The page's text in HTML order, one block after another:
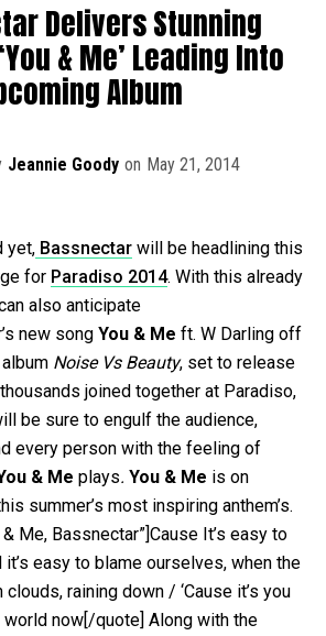
Delivers Stunning
& Me’ Leading Into
Album
Jeannie Goody on May 21, 2014
yet, Bassnectar will be headlining this
for Paradiso 2014. With this already
also anticipate
new song You & Me ft. W Darling off
Noise Vs Beauty, set to release
joined together at Paradiso,
be sure to engulf the audience,
every person with the feeling of
& Me plays. You & Me is on
summer’s most inspiring anthem’s.
Me, Bassnectar”]Cause It’s easy to
easy to blame ourselves, when the
raining down / ‘Cause it’s you
world now[/quote] Along with the